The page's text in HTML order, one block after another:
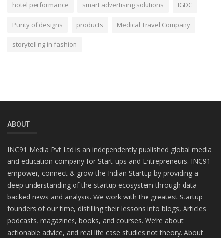
hotel performance smart advertising solutions IGDC
Purity of designs products Medical Travel Company
storytelling in fashion
ABOUT
INC91 Media Pvt Ltd is an independently published global media
and education company for Start-ups and Entrepreneurs. INC91
empower, connect & grow the Indian Startup by providing a
deep understanding of the startup ecosystem through data
backed news and analysis. We work with the greatest Startup
founders of our time, distilling their lessons into blogs, Articles
podcasts, magazines, books, and courses. We’re about
actionable advice, and real life case studies not theory. About